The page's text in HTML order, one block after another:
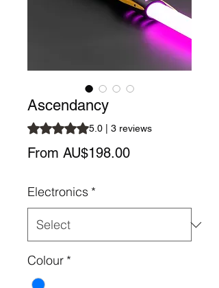
Ascendancy
Rating is 5.0 out of five stars based on 3
5.0 | 3 reviews
From AU$198.00Sale
Electronics *
Colour *